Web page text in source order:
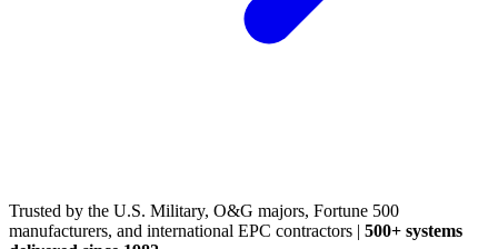
Trusted by the U.S. Military, O&G majors, Fortune 500
manufacturers, and international EPC contractors | 500+ systems